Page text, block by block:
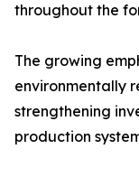
throughout the
The growing
environmentally
strengthening
production